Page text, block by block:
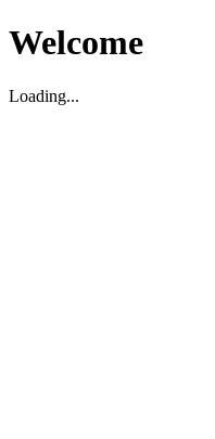
Welcome
Loading...